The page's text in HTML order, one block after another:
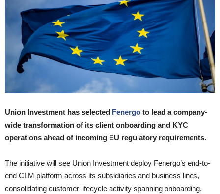
Union Investment has selected Fenergo to lead a company-
wide transformation of its client onboarding and KYC
operations ahead of incoming EU regulatory requirements.
The initiative will see Union Investment deploy Fenergo’s end-to-
end CLM platform across its subsidiaries and business lines,
consolidating customer lifecycle activity spanning onboarding,